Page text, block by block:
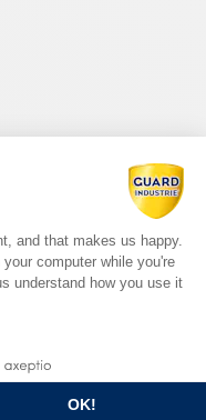
Platform:
and that makes us happy.
computer while you're
understand how you use it
OK!